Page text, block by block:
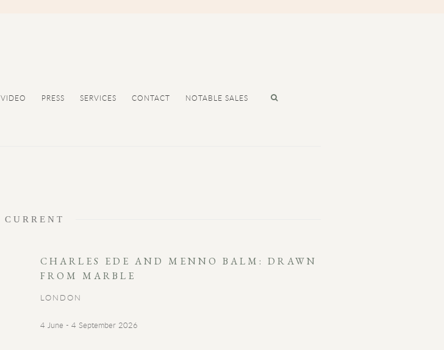
VIDEO PRESS SERVICES CONTACT NOTABLE SALES
CURRENT
CHARLES EDE AND MENNO BALM: DRAWN
FROM MARBLE
LONDON
4 June - 4 September 2026